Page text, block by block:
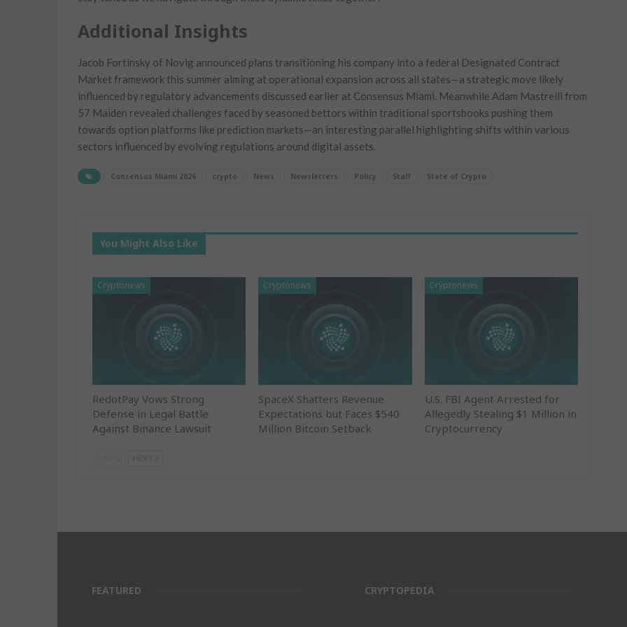
Additional Insights
Jacob Fortinsky of Novig announced plans transitioning his company into a​ federal Designated Contract
Market framework ⁢this summer ‌aiming at operational expansion across all⁢ states—a strategic move likely
influenced​ by regulatory advancements discussed earlier at Consensus Miami. ‍Meanwhile Adam Mastrelli from
57 Maiden revealed challenges faced by seasoned bettors within traditional‍ sportsbooks pushing them
towards ⁢option platforms like prediction markets—an interesting parallel highlighting shifts⁤ within‍ various
sectors influenced⁣ by evolving regulations‌ around digital‍ assets.
Consensus Miami 2026 crypto News Newsletters Policy Staff State of Crypto
You Might Also Like
Cryptonews
RedotPay Vows Strong
Defense in Legal Battle
Against Binance Lawsuit
Cryptonews
SpaceX Shatters Revenue
Expectations but Faces $540
Million Bitcoin Setback
Cryptonews
U.S. FBI Agent Arrested for
Allegedly Stealing $1 Million in
Cryptocurrency
FEATURED CRYPTOPEDIA